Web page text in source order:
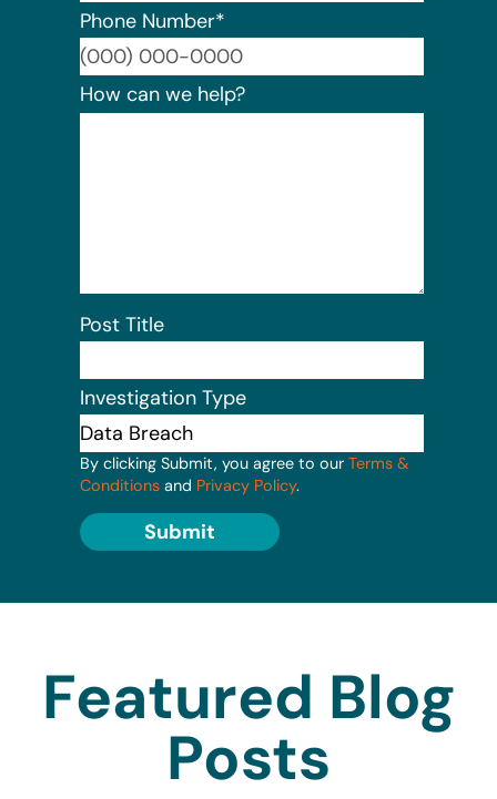
Phone Number*
How can we help?
Post Title
Investigation Type
By clicking Submit, you agree to our Terms &
Conditions and Privacy Policy.
Submit
Featured Blog
Posts